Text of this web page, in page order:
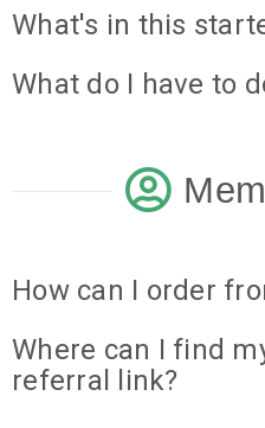
What's in this
What do I have to
How can I order
Where can I find
referral link?